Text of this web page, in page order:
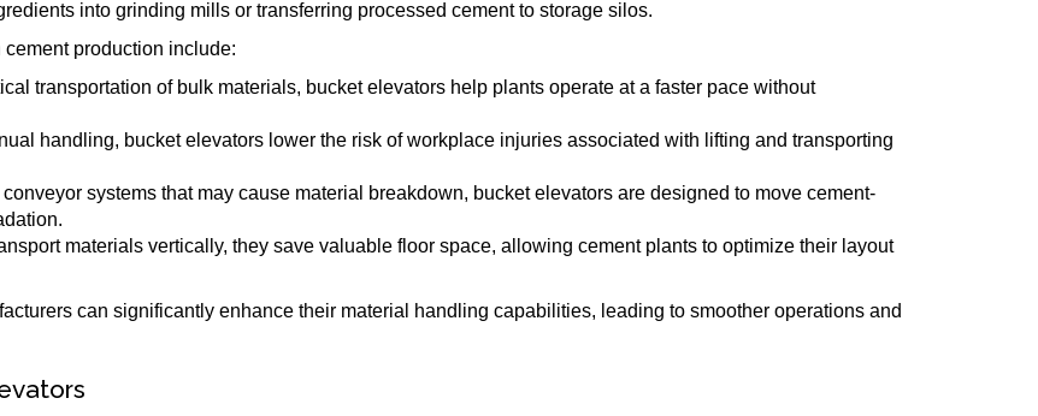
into grinding mills or transferring processed cement to storage silos.
production include:
transportation of bulk materials, bucket elevators help plants operate at a faster pace without
handling, bucket elevators lower the risk of workplace injuries associated with lifting and transporting
systems that may cause material breakdown, bucket elevators are designed to move cement-
materials vertically, they save valuable floor space, allowing cement plants to optimize their layout
can significantly enhance their material handling capabilities, leading to smoother operations and